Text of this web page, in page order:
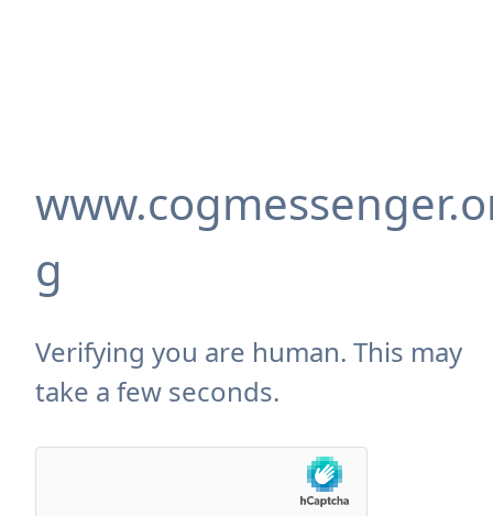
g
Verifying you are human. This may
take a few seconds.